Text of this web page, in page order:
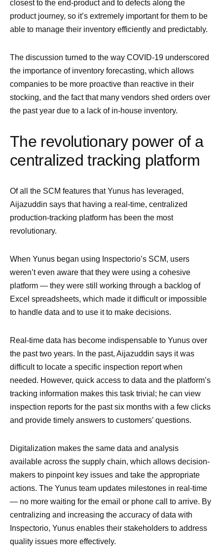
closest to the end-product and to defects along the
product journey, so it’s extremely important for them to be
able to manage their inventory efficiently and predictably.
The discussion turned to the way COVID-19 underscored
the importance of inventory forecasting, which allows
companies to be more proactive than reactive in their
stocking, and the fact that many vendors shed orders over
the past year due to a lack of in-house inventory.
The revolutionary power of a
centralized tracking platform
Of all the SCM features that Yunus has leveraged,
Aijazuddin says that having a real-time, centralized
production-tracking platform has been the most
revolutionary.
When Yunus began using Inspectorio’s SCM, users
weren’t even aware that they were using a cohesive
platform — they were still working through a backlog of
Excel spreadsheets, which made it difficult or impossible
to handle data and to use it to make decisions.
Real-time data has become indispensable to Yunus over
the past two years. In the past, Aijazuddin says it was
difficult to locate a specific inspection report when
needed. However, quick access to data and the platform’s
tracking information makes this task trivial; he can view
inspection reports for the past six months with a few clicks
and provide timely answers to customers’ questions.
Digitalization makes the same data and analysis
available across the supply chain, which allows decision-
makers to pinpoint key issues and take the appropriate
actions. The Yunus team updates milestones in real-time
— no more waiting for the email or phone call to arrive. By
centralizing and increasing the accuracy of data with
Inspectorio, Yunus enables their stakeholders to address
quality issues more effectively.